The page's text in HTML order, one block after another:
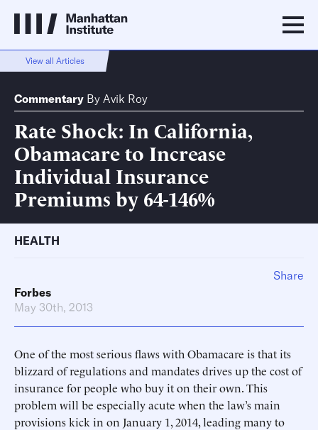
View all Articles
Commentary By Avik Roy
Rate Shock: In California,
Obamacare to Increase
Individual Insurance
Premiums by 64-146%
HEALTH
Forbes
May 30th, 2013
One of the most serious flaws with Obamacare is that its
blizzard of regulations and mandates drives up the cost of
insurance for people who buy it on their own. This
problem will be especially acute when the law’s main
provisions kick in on January 1, 2014, leading many to
Share